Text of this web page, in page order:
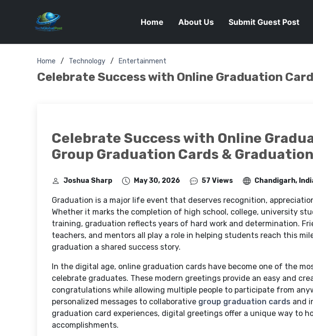
Home About Us Submit Guest Post
Home Technology Entertainment
Celebrate Success with Online Graduation
Celebrate Success with Online
Group Graduation Cards &
Joshua Sharp May 30, 2026 57 Views Chandigarh,
Graduation is a major life event that deserves recognition,
Whether it marks the completion of high school, college, university
training, graduation reflects years of hard work and determination.
teachers, and mentors all play a role in helping students reach this
graduation a shared success story.
In the digital age, online graduation cards have become one of the
celebrate graduates. These modern greetings provide an easy and
congratulations while allowing multiple people to participate from
personalized messages to collaborative group graduation cards and
graduation card experiences, digital greetings offer a unique way to
accomplishments.